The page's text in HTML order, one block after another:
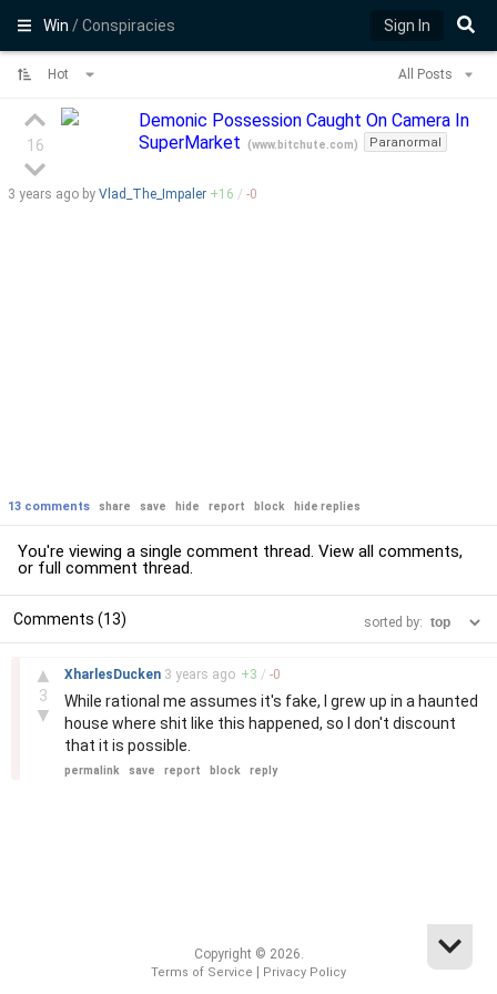
Win/ Conspiracies Sign In
Hot All Posts
16
Demonic Possession Caught On Camera In
SuperMarket
(www.bitchute.com) Paranormal
3 years ago by Vlad_The_Impaler +16 / -0
13 comments share save hide report block hide replies
You're viewing a single comment thread. View all comments,
or full comment thread
Comments (13) sorted by:
▲
3
▼
XharlesDucken 3 years ago +3 / -0
While rational me assumes it's fake, I grew up in a haunted
house where shit like this happened, so I don't discount
that it is possible.
permalink save report block reply
Copyright © 2026.
Terms of Service Privacy Policy